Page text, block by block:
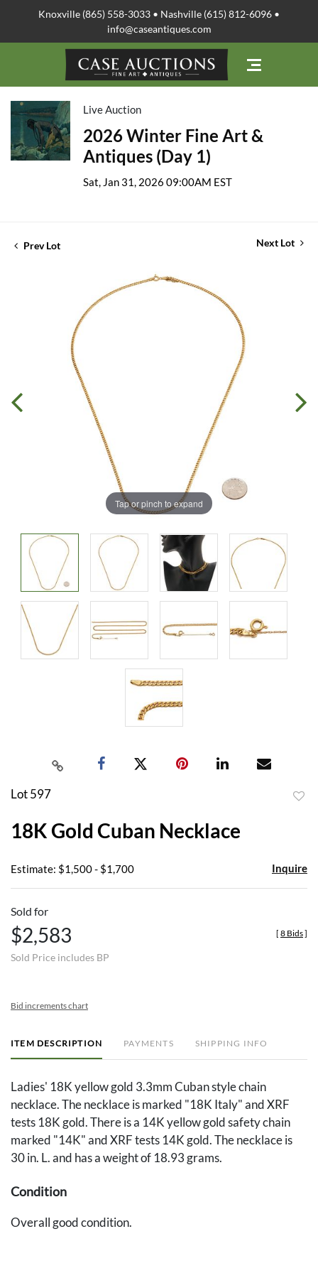
Knoxville (865) 558-3033 • Nashville (615) 812-6096 •
info@caseantiques.com
Live Auction
2026 Winter Fine Art &
Antiques (Day 1)
Sat, Jan 31, 2026 09:00AM EST
Prev Lot Next Lot
Tap or pinch to expand
Lot 597
18K Gold Cuban Necklace
Estimate: $1,500 - $1,700 Inquire
Sold for
$2,583
Sold Price includes BP
[ 8 Bids]
Bid increments chart
ITEM DESCRIPTION PAYMENTS SHIPPING INFO
Ladies' 18K yellow gold 3.3mm Cuban style chain
necklace. The necklace is marked "18K Italy" and XRF
tests 18K gold. There is a 14K yellow gold safety chain
marked "14K" and XRF tests 14K gold. The necklace is
30 in. L. and has a weight of 18.93 grams.
Condition
Overall good condition.